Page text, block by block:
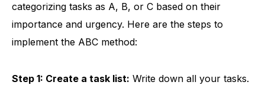
categorizing tasks as A, B, or C based on their
importance and urgency. Here are the steps to
implement the ABC method:
Step 1: Create a task list: Write down all your tasks.